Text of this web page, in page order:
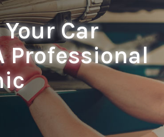
Car
Professional